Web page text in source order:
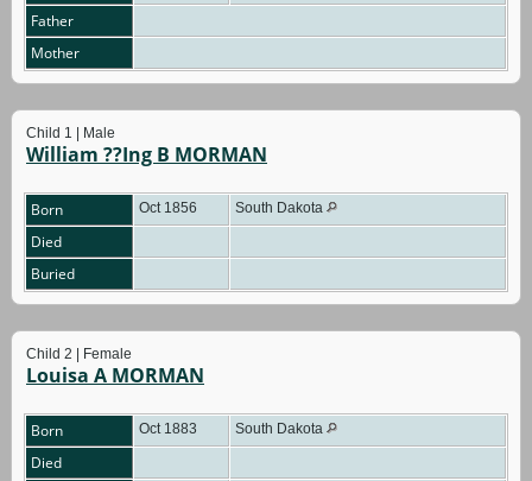
Father
Mother
Child 1 | Male
William ??Ing B MORMAN
Born Oct 1856 South Dakota
Died
Buried
Child 2 | Female
Louisa A MORMAN
Born Oct 1883 South Dakota
Died